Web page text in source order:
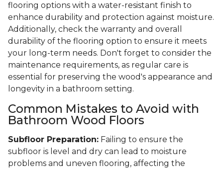
flooring options with a water-resistant finish to
enhance durability and protection against moisture.
Additionally, check the warranty and overall
durability of the flooring option to ensure it meets
your long-term needs. Don't forget to consider the
maintenance requirements, as regular care is
essential for preserving the wood's appearance and
longevity in a bathroom setting.
Common Mistakes to Avoid with
Bathroom Wood Floors
Subfloor Preparation: Failing to ensure the
subfloor is level and dry can lead to moisture
problems and uneven flooring, affecting the